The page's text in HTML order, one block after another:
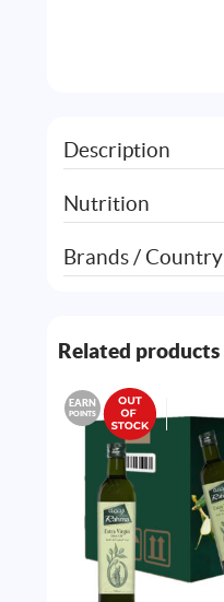
Description
Nutrition
Brands / Country
Related products
EARN
POINTS